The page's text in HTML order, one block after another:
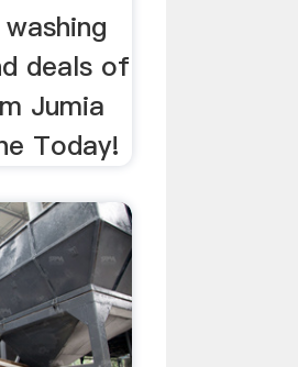
deals of
Jumia
Today!